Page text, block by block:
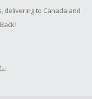
delivering to Canada and